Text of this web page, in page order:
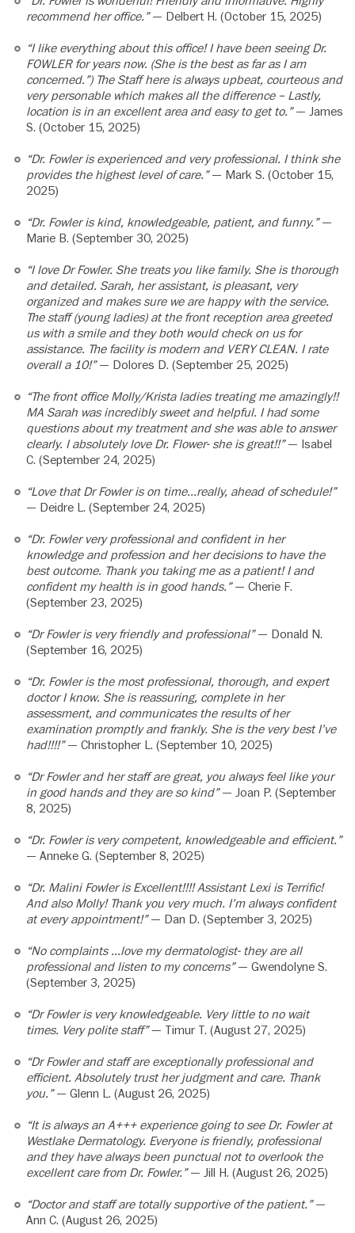
recommend her office.”— Delbert H. (October 15, 2025)
“I like everything about this office! I have been seeing Dr.
FOWLER for years now. (She is the best as far as I am
concerned.”) The Staff here is always upbeat, courteous and
very personable which makes all the difference – Lastly,
location is in an excellent area and easy to get to.”— James
S. (October 15, 2025)
“Dr. Fowler is experienced and very professional. I think she
provides the highest level of care.”— Mark S. (October 15,
2025)
“Dr. Fowler is kind, knowledgeable, patient, and funny.”—
Marie B. (September 30, 2025)
“I love Dr Fowler. She treats you like family. She is thorough
and detailed. Sarah, her assistant, is pleasant, very
organized and makes sure we are happy with the service.
The staff (young ladies) at the front reception area greeted
us with a smile and they both would check on us for
assistance. The facility is modern and VERY CLEAN. I rate
overall a 10!”— Dolores D. (September 25, 2025)
“The front office Molly/Krista ladies treating me amazingly!!
MA Sarah was incredibly sweet and helpful. I had some
questions about my treatment and she was able to answer
clearly. I absolutely love Dr. Flower- she is great!!”— Isabel
C. (September 24, 2025)
“Love that Dr Fowler is on time…really, ahead of schedule!”
— Deidre L. (September 24, 2025)
“Dr. Fowler very professional and confident in her
knowledge and profession and her decisions to have the
best outcome. Thank you taking me as a patient! I and
confident my health is in good hands.”— Cherie F.
(September 23, 2025)
“Dr Fowler is very friendly and professional”— Donald N.
(September 16, 2025)
“Dr. Fowler is the most professional, thorough, and expert
doctor I know. She is reassuring, complete in her
assessment, and communicates the results of her
examination promptly and frankly. She is the very best I’ve
had!!!!”— Christopher L. (September 10, 2025)
“Dr Fowler and her staff are great, you always feel like your
in good hands and they are so kind”— Joan P. (September
8, 2025)
“Dr. Fowler is very competent, knowledgeable and efficient.”
— Anneke G. (September 8, 2025)
“Dr. Malini Fowler is Excellent!!!! Assistant Lexi is Terrific!
And also Molly! Thank you very much. I’m always confident
at every appointment!”— Dan D. (September 3, 2025)
“No complaints …love my dermatologist- they are all
professional and listen to my concerns”— Gwendolyne S.
(September 3, 2025)
“Dr Fowler is very knowledgeable. Very little to no wait
times. Very polite staff”— Timur T. (August 27, 2025)
“Dr Fowler and staff are exceptionally professional and
efficient. Absolutely trust her judgment and care. Thank
you.”— Glenn L. (August 26, 2025)
“It is always an A+++ experience going to see Dr. Fowler at
Westlake Dermatology. Everyone is friendly, professional
and they have always been punctual not to overlook the
excellent care from Dr. Fowler.”— Jill H. (August 26, 2025)
“Doctor and staff are totally supportive of the patient.”—
Ann C. (August 26, 2025)